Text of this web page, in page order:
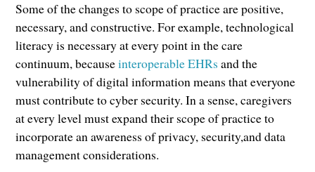
Some of the changes to scope of practice are positive,
necessary, and constructive. For example, technological
literacy is necessary at every point in the care
continuum, becauseinteroperable EHRs and the
vulnerability of digital information means that everyone
must contribute to cyber security. In a sense, caregivers
at every level must expand their scope of practice to
incorporate an awareness of privacy, security,and data
management considerations.